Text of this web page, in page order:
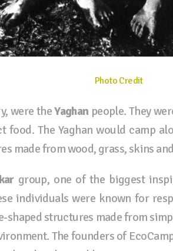
Photo Credit
were theYaghan people. They
food. The Yaghan would camp
made from wood, grass, skins
group, one of the biggest
individuals were known for
shaped structures made from
The founders of